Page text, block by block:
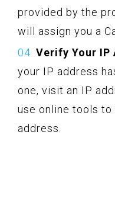
provided by the
will assign you a
Verify Your IP
your IP address
one, visit an IP
use online tools
address.